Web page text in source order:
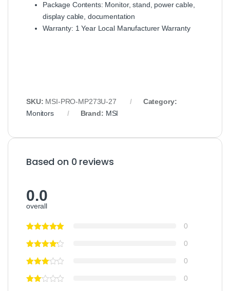
Package Contents: Monitor, stand, power cable,
display cable, documentation
Warranty: 1 Year Local Manufacturer Warranty
SKU: MSI-PRO-MP273U-27
Category:
Monitors
Brand: MSI
Based on 0 reviews
0.0
overall
0
0
0
0